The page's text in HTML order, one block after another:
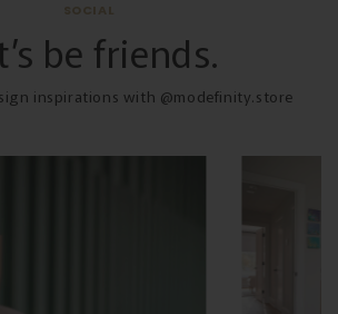
be friends.
inspirations with @modefinity.store